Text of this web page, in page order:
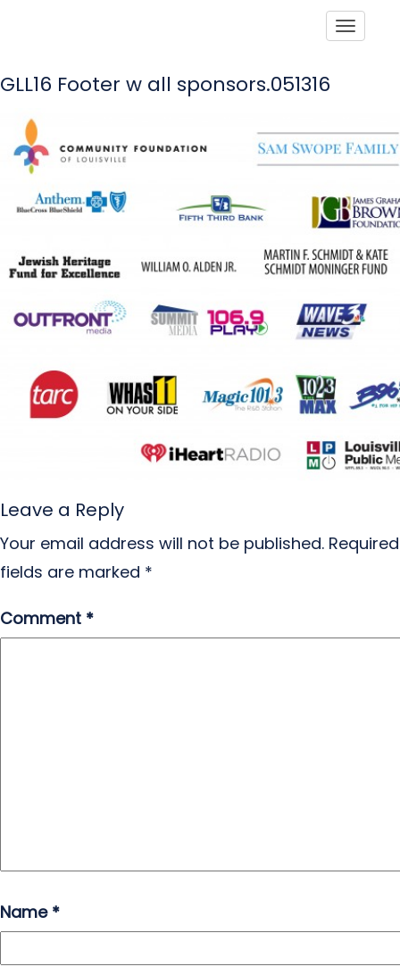
GLL16 Footer w all sponsors.051316
Leave a Reply
Your email address will not be published. Required
fields are marked *
Comment *
Name *